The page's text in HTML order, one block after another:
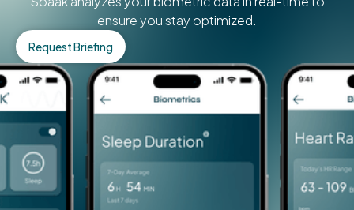
ensure you stay optimized.
Request Briefing